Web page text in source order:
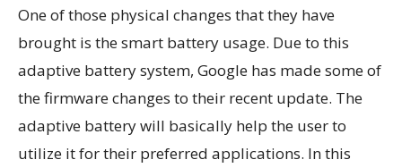
One of those physical changes that they have
brought is the smart battery usage. Due to this
adaptive battery system, Google has made some of
the firmware changes to their recent update. The
adaptive battery will basically help the user to
utilize it for their preferred applications. In this